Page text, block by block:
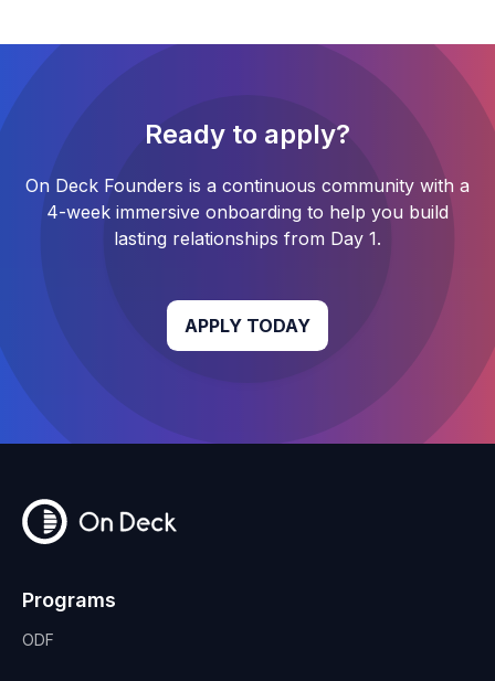
Ready to apply?
On Deck Founders is a continuous community with a
4-week immersive onboarding to help you build
lasting relationships from Day 1.
APPLY TODAY
Programs
ODF